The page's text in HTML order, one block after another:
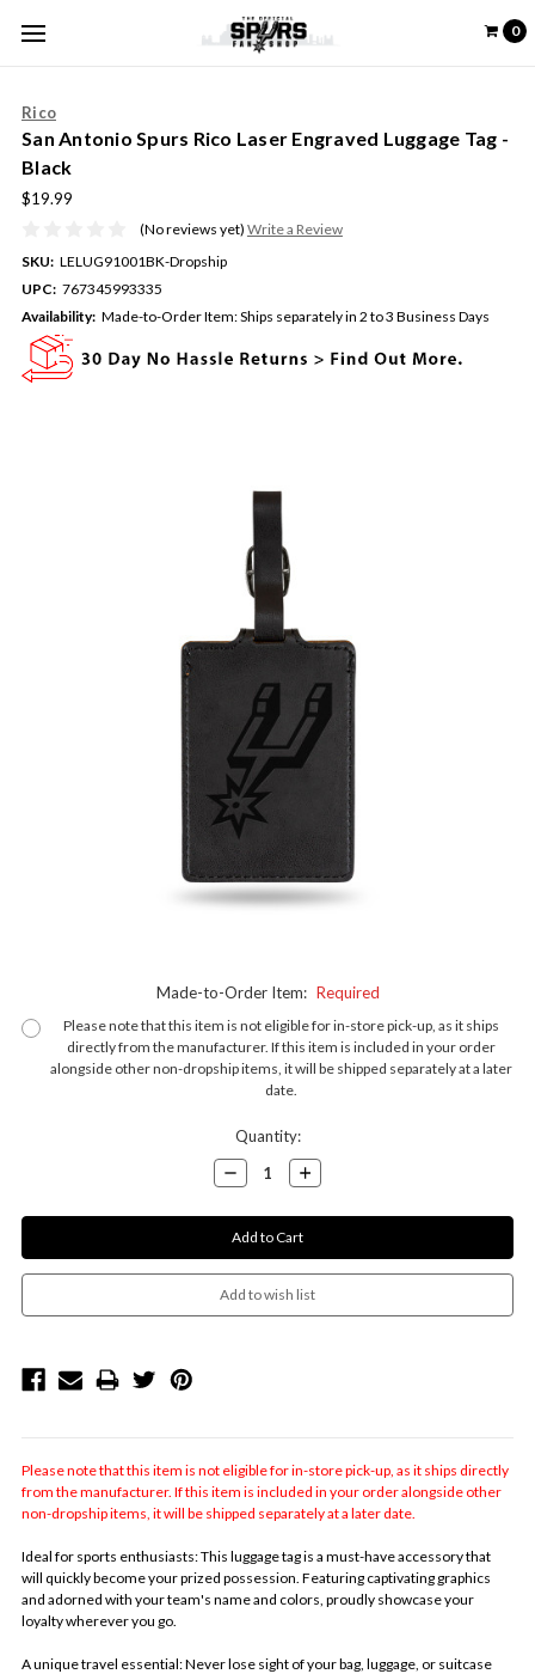
0
Rico
San Antonio Spurs Rico Laser Engraved Luggage Tag -
Black
$19.99
(No reviews yet) Write a Review
SKU: LELUG91001BK-Dropship
UPC: 767345993335
Availability: Made-to-Order Item: Ships separately in 2 to 3 Business Days
Made-to-Order Item: Required
Please note that this item is not eligible for in-store pick-up, as it ships
directly from the manufacturer. If this item is included in your order
alongside other non-dropship items, it will be shipped separately at a later
date.
Quantity:
Decrease
Quantity:
Increase
Quantity:
Please note that this item is not eligible for in-store pick-up, as it ships directly
from the manufacturer. If this item is included in your order alongside other
non-dropship items, it will be shipped separately at a later date.
Ideal for sports enthusiasts: This luggage tag is a must-have accessory that
will quickly become your prized possession. Featuring captivating graphics
and adorned with your team's name and colors, proudly showcase your
loyalty wherever you go.
A unique travel essential: Never lose sight of your bag, luggage, or suitcase